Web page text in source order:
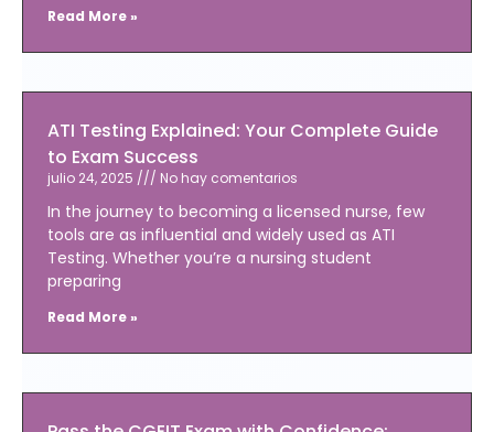
Read More »
ATI Testing Explained: Your Complete Guide
to Exam Success
julio 24, 2025 No hay comentarios
In the journey to becoming a licensed nurse, few
tools are as influential and widely used as ATI
Testing. Whether you’re a nursing student
preparing
Read More »